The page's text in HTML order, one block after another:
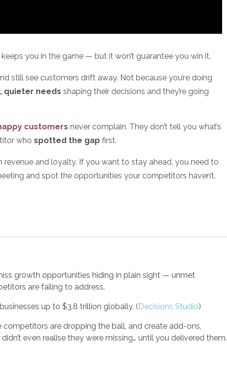
you in the game — but it won’t guarantee you win it.
still see customers drift away. Not because you’re doing
quieter needs shaping their decisions and they’re going
customers never complain. They don’t tell you what’s
who spotted the gap first.
revenue and loyalty. If you want to stay ahead, you need to
and spot the opportunities your competitors haven’t.
growth opportunities hiding in plain sight — unmet
are failing to address.
up to $3.8 trillion globally. (Decisions Studio)
competitors are dropping the ball, and create add-ons,
even realise they were missing… until you delivered them.